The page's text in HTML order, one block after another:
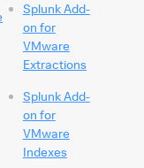
Splunk Add-
on for
VMware
Extractions
Splunk Add-
on for
VMware
Indexes